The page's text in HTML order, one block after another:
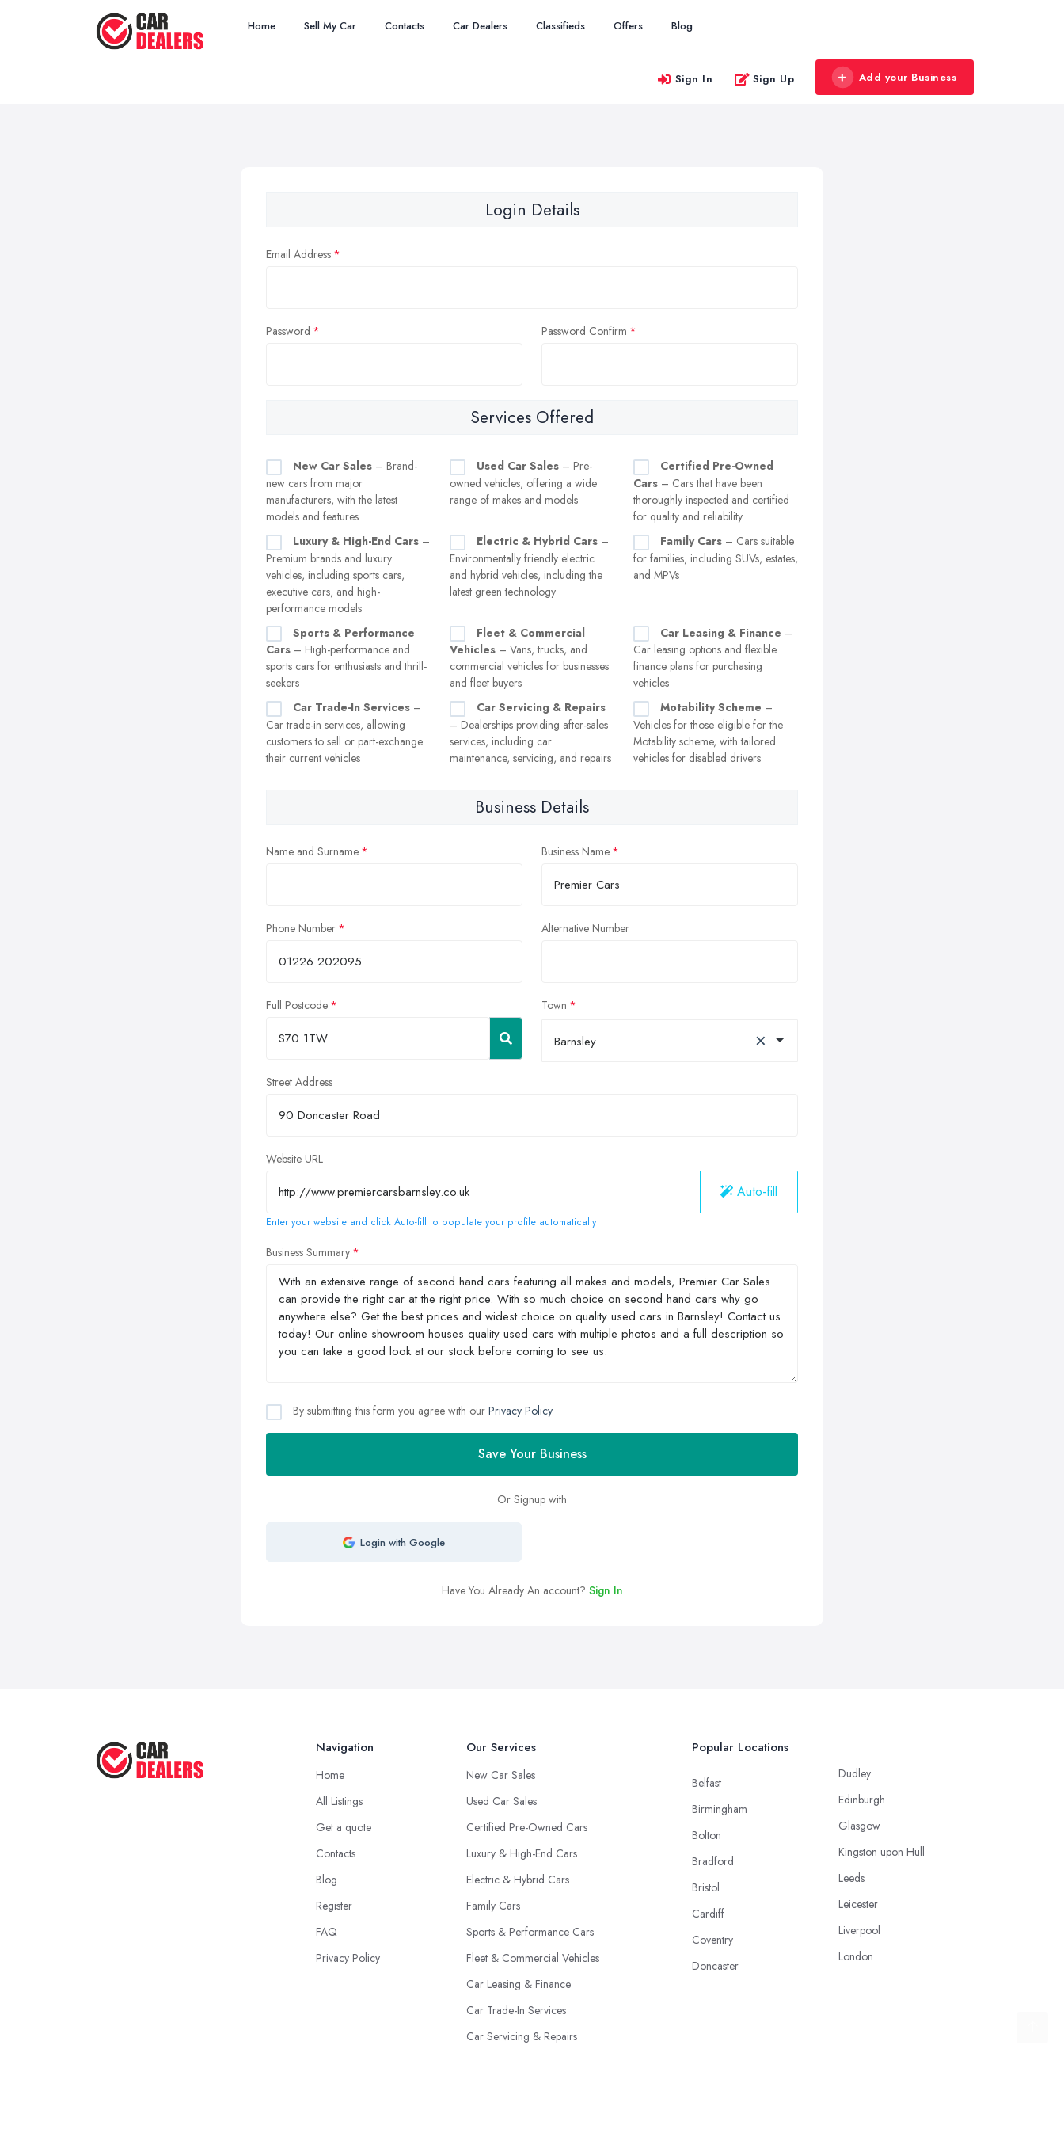
Home Sell My Car Contacts Car Dealers Classifieds Offers Blog
Sign In Sign Up Add your Business
Login Details
Email Address
Password Password Confirm
Services Offered
New Car Sales – Brand-
new cars from major
manufacturers, with the latest
models and features
Used Car Sales – Pre-
owned vehicles, offering a wide
range of makes and models
Certified Pre-Owned
Cars – Cars that have been
thoroughly inspected and certified
for quality and reliability
Luxury & High-End Cars –
Premium brands and luxury
vehicles, including sports cars,
executive cars, and high-
performance models
Electric & Hybrid Cars –
Environmentally friendly electric
and hybrid vehicles, including the
latest green technology
Family Cars – Cars suitable
for families, including SUVs, estates,
and MPVs
Sports & Performance
Cars – High-performance and
sports cars for enthusiasts and thrill-
seekers
Fleet & Commercial
Vehicles – Vans, trucks, and
commercial vehicles for businesses
and fleet buyers
Car Leasing & Finance –
Car leasing options and flexible
finance plans for purchasing
vehicles
Car Trade-In Services –
Car trade-in services, allowing
customers to sell or part-exchange
their current vehicles
Car Servicing & Repairs
– Dealerships providing after-sales
services, including car
maintenance, servicing, and repairs
Motability Scheme –
Vehicles for those eligible for the
Motability scheme, with tailored
vehicles for disabled drivers
Business Details
Name and Surname Business Name
Phone Number Alternative Number
Full Postcode Town
Barnsley ×
Street Address
Website URL
Auto-fill
Enter your website and click Auto-fill to populate your profile automatically
Business Summary
By submitting this form you agree with our Privacy Policy
Save Your Business
Or Signup with
Login with Google
Have You Already An account? Sign In
Navigation
Home
All Listings
Get a quote
Contacts
Blog
Register
FAQ
Privacy Policy
Our Services
New Car Sales
Used Car Sales
Certified Pre-Owned Cars
Luxury & High-End Cars
Electric & Hybrid Cars
Family Cars
Sports & Performance Cars
Fleet & Commercial Vehicles
Car Leasing & Finance
Car Trade-In Services
Car Servicing & Repairs
Popular Locations
Belfast
Birmingham
Bolton
Bradford
Bristol
Cardiff
Coventry
Doncaster
Dudley
Edinburgh
Glasgow
Kingston upon Hull
Leeds
Leicester
Liverpool
London